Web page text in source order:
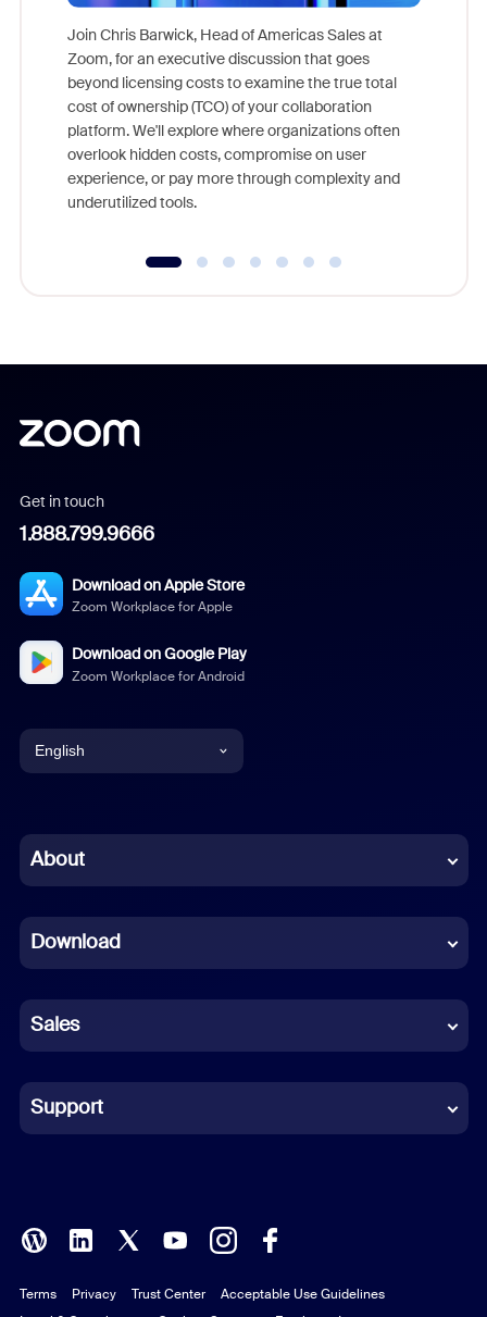
Join Chris Barwick, Head of Americas Sales at
Zoom, for an executive discussion that goes
beyond licensing costs to examine the true total
cost of ownership (TCO) of your collaboration
platform. We'll explore where organizations often
overlook hidden costs, compromise on user
experience, or pay more through complexity and
underutilized tools.
Get in touch
1.888.799.9666
Download on Apple Store
Zoom Workplace for Apple
Download on Google Play
Zoom Workplace for Android
English
Chinese (Simplified)
French
German
Indonesian
Italian
Polish
Portuguese (Brazil)
About
Download
Sales
Support
Terms Privacy Trust Center
Acceptable Use Guidelines